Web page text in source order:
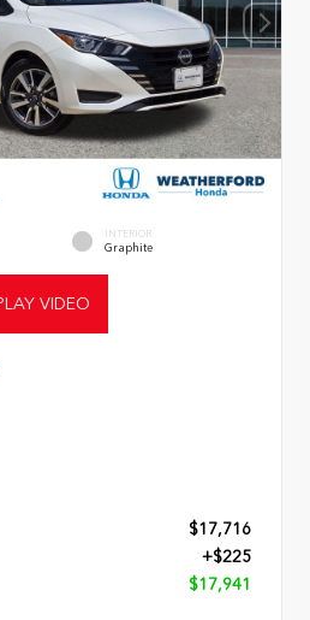
INTERIOR
Graphite
VIDEO
$17,716
+$225
$17,941